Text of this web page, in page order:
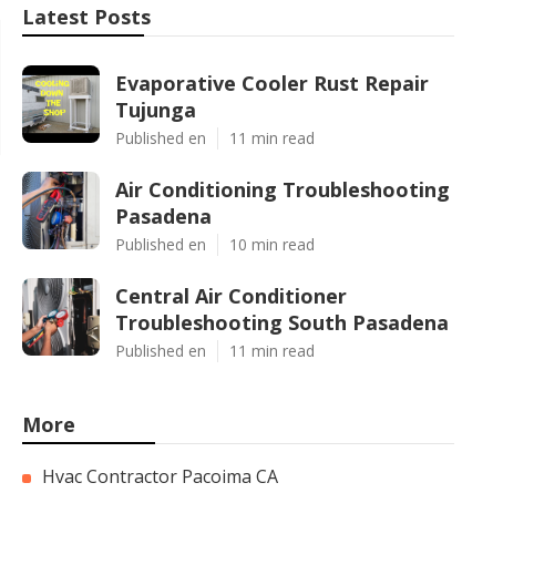
Latest Posts
Evaporative Cooler Rust Repair
Tujunga
Published en 11 min read
Air Conditioning Troubleshooting
Pasadena
Published en 10 min read
Central Air Conditioner
Troubleshooting South Pasadena
Published en 11 min read
More
Hvac Contractor Pacoima CA